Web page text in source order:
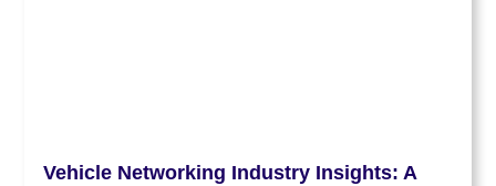
Vehicle Networking Industry Insights: A